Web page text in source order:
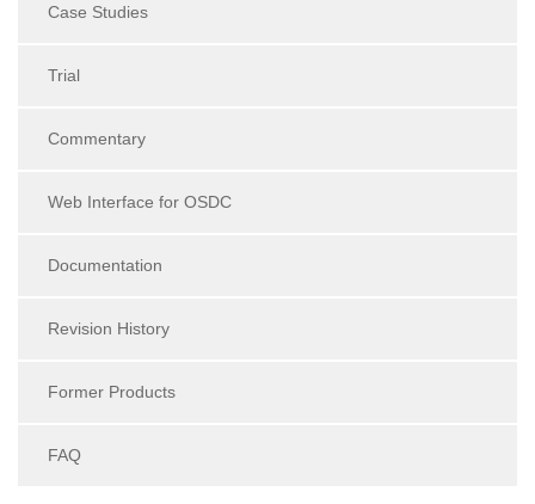
Case Studies
Trial
Commentary
Web Interface for OSDC
Documentation
Revision History
Former Products
FAQ